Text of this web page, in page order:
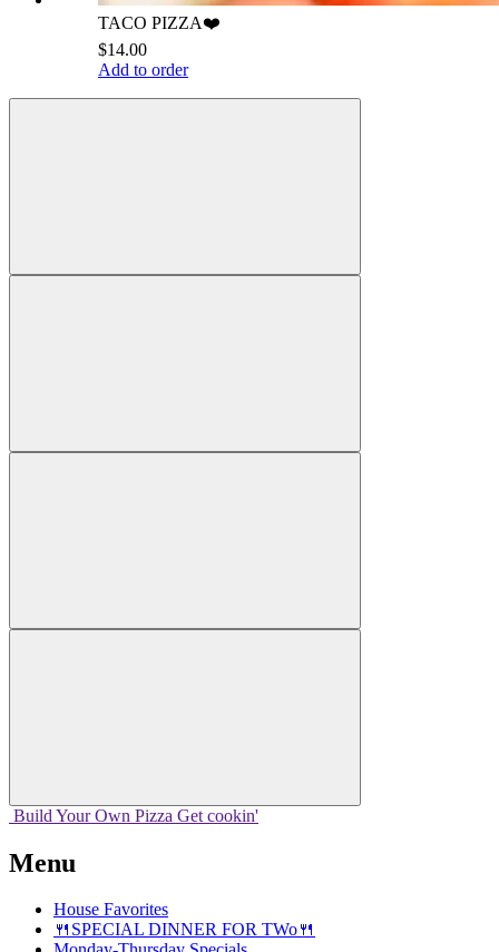
TACO PIZZA❤️
$14.00
Add to order
Build Your Own Pizza Get cookin'
Menu
House Favorites
🍴SPECIAL DINNER FOR TWo🍴